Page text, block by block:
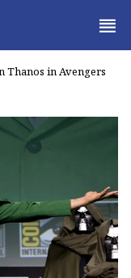
Thanos in Avengers